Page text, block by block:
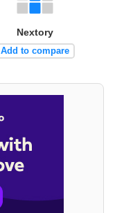
Nextory
Add to compare